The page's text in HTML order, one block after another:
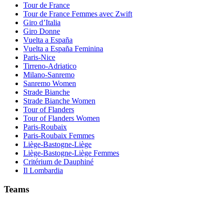
Tour de France
Tour de France Femmes avec Zwift
Giro d’Italia
Giro Donne
Vuelta a España
Vuelta a España Feminina
Paris-Nice
Tirreno-Adriatico
Milano-Sanremo
Sanremo Women
Strade Bianche
Strade Bianche Women
Tour of Flanders
Tour of Flanders Women
Paris-Roubaix
Paris-Roubaix Femmes
Liège-Bastogne-Liège
Liège-Bastogne-Liège Femmes
Critérium de Dauphiné
Il Lombardia
Teams